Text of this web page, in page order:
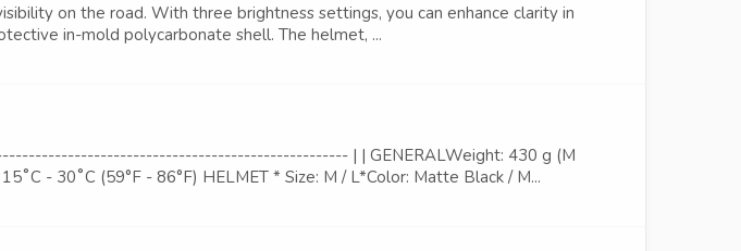
on the road. With three brightness settings, you can enhance clarity in
in-mold polycarbonate shell. The helmet, ...
| | GENERALWeight: 430 g (M
- 30˚C (59°F - 86°F) HELMET * Size: M / L*Color: Matte Black / M...